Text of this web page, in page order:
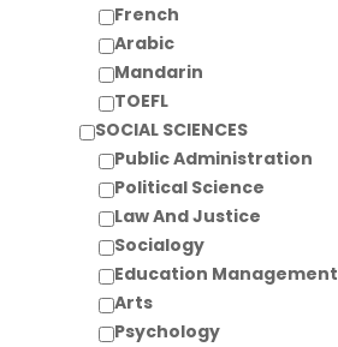
French
Arabic
Mandarin
TOEFL
SOCIAL SCIENCES
Public Administration
Political Science
Law And Justice
Socialogy
Education Management
Arts
Psychology